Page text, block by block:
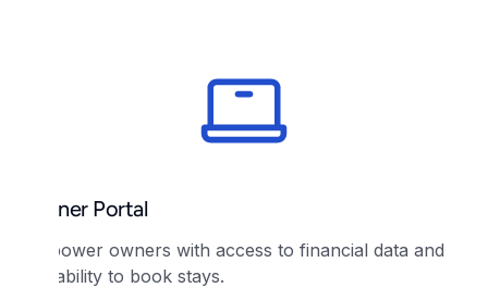
Owner Portal
Empower owners with access to financial data and
the ability to book stays.